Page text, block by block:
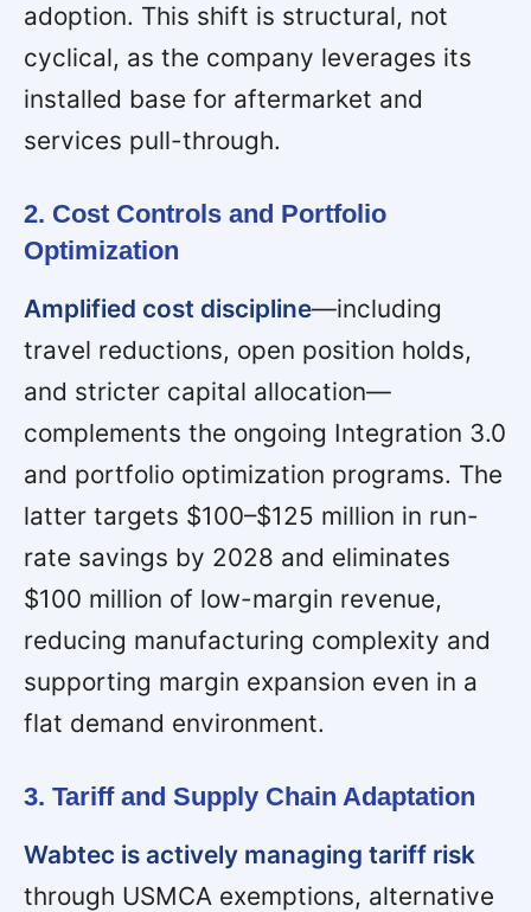
adoption. This shift is structural, not
cyclical, as the company leverages its
installed base for aftermarket and
services pull-through.
2. Cost Controls and Portfolio
Optimization
Amplified cost discipline—including
travel reductions, open position holds,
and stricter capital allocation—
complements the ongoing Integration 3.0
and portfolio optimization programs. The
latter targets $100–$125 million in run-
rate savings by 2028 and eliminates
$100 million of low-margin revenue,
reducing manufacturing complexity and
supporting margin expansion even in a
flat demand environment.
3. Tariff and Supply Chain Adaptation
Wabtec is actively managing tariff risk
through USMCA exemptions, alternative